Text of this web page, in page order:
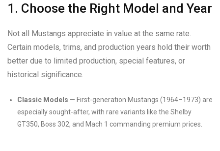
1. Choose the Right Model and Year
Not all Mustangs appreciate in value at the same rate.
Certain models, trims, and production years hold their worth
better due to limited production, special features, or
historical significance.
Classic Models — First-generation Mustangs (1964–1973) are
especially sought-after, with rare variants like the Shelby
GT350, Boss 302, and Mach 1 commanding premium prices.